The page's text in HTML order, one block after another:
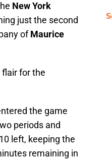
New York
just the second
ofMaurice
flair for the
the game
periods and
left, keeping the
remaining in